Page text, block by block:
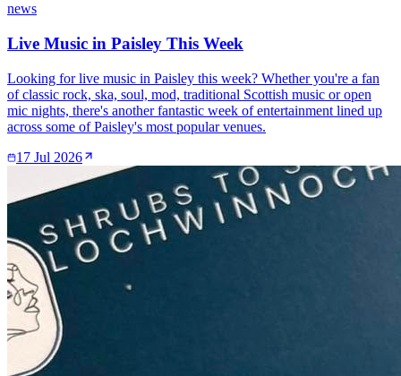
news
Live Music in Paisley This Week
Looking for live music in Paisley this week? Whether you're a fan
of classic rock, ska, soul, mod, traditional Scottish music or open
mic nights, there's another fantastic week of entertainment lined up
across some of Paisley's most popular venues.
17 Jul 2026